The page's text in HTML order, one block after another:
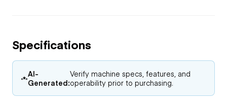
Specifications
AI-
Generated:
Verify machine specs, features, and
operability prior to purchasing.